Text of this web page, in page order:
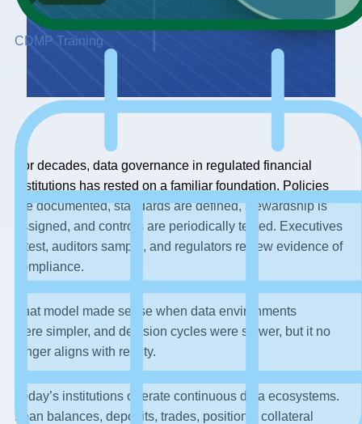
CDMP Training
For decades, data governance in regulated financial
institutions has rested on a familiar foundation. Policies
are documented, standards are defined, stewardship is
assigned, and controls are periodically tested. Executives
attest, auditors sample, and regulators review evidence of
compliance.
That model made sense when data environments
were simpler, and decision cycles were slower, but it no
longer aligns with reality.
Today’s institutions operate continuous data ecosystems.
Loan balances, deposits, trades, positions, collateral